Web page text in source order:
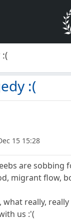
:(
15 15:28
are sobbing
migrant flow,
what really,
us :'(